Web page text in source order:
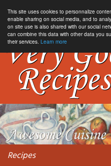
This site uses cookies to personnalize
enable sharing on social media, and to
on site use is also shared with our social
can combine this data with other data you
their services. Learn more
Recipes